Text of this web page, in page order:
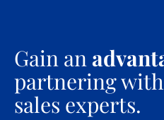
Gain an
partnering
sales experts.